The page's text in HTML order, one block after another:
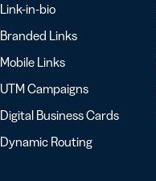
Link-in-bio
Branded Links
Mobile Links
UTM Campaigns
Digital Business Cards
Dynamic Routing